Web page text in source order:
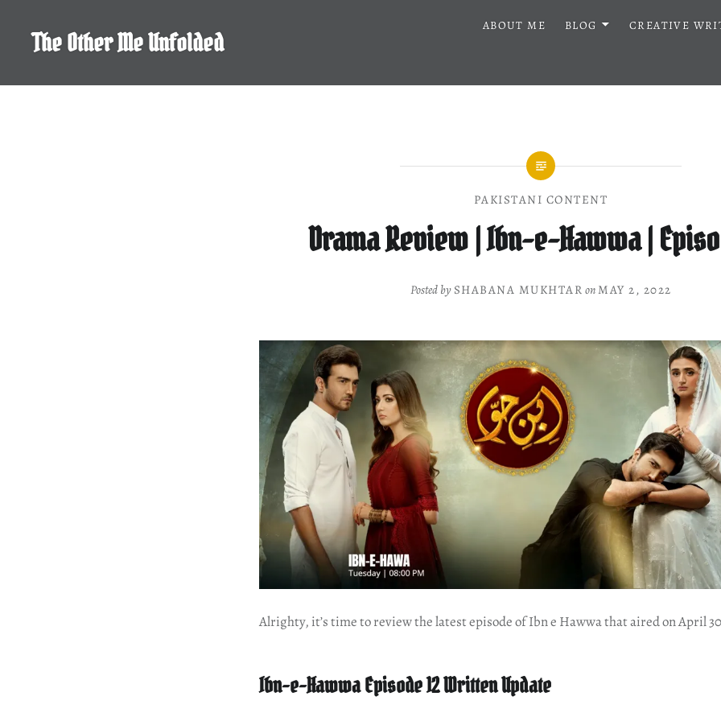
contentThe Other Me Unfolded
ABOUT ME BLOG CREATIVE
PAKISTANI CONTENT
Drama Review | Ibn-e-Hawwa |
Posted by SHABANA MUKHTAR onMAY 2, 2022
Alrighty, it’s time to review the latest episode of Ibn e Hawwa that aired on April 30
Ibn-e-Hawwa Episode 12 Written Update